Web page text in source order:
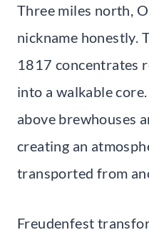
Three miles north,
nickname honestly.
1817 concentrates
into a walkable
above brewhouses
creating an
transported from
Freudenfest